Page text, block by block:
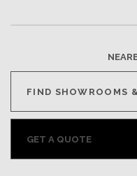
FIND SHOWROOMS
GET A QUOTE